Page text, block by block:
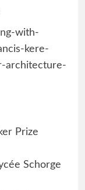
with-
kere-
architecture-
Prize
Schorge